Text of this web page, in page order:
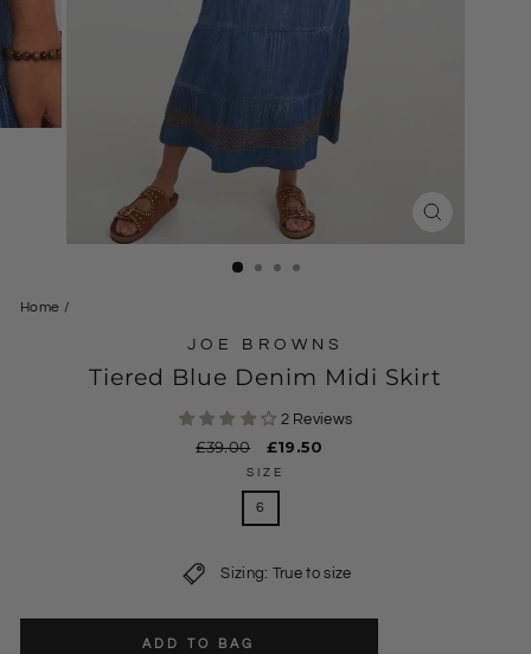
Home /
JOE BROWNS
Tiered Blue Denim Midi Skirt
2 Reviews
Regular
£39.00
Sale
price
£19.50
SIZE
6
Sizing: True to size
ADD TO BAG